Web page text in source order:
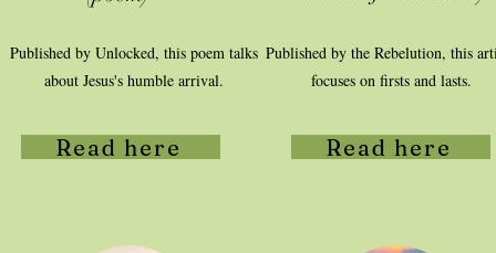
Published by Unlocked, this poem talks
about Jesus's humble arrival.
Read here
Published by the Rebelution, this
focuses on firsts and lasts.
Read here